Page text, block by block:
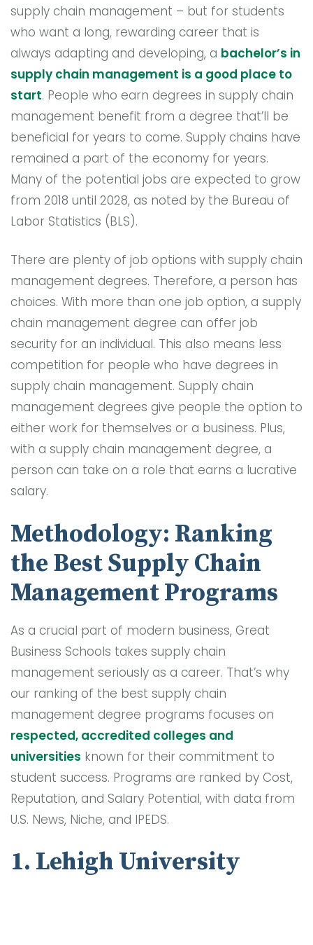
supply chain management – but for students
who want a long, rewarding career that is
always adapting and developing, a bachelor’s in
supply chain management is a good place to
start. People who earn degrees in supply chain
management benefit from a degree that’ll be
beneficial for years to come. Supply chains have
remained a part of the economy for years.
Many of the potential jobs are expected to grow
from 2018 until 2028, as noted by the Bureau of
Labor Statistics (BLS).
There are plenty of job options with supply chain
management degrees. Therefore, a person has
choices. With more than one job option, a supply
chain management degree can offer job
security for an individual. This also means less
competition for people who have degrees in
supply chain management. Supply chain
management degrees give people the option to
either work for themselves or a business. Plus,
with a supply chain management degree, a
person can take on a role that earns a lucrative
salary.
Methodology: Ranking
the Best Supply Chain
Management Programs
As a crucial part of modern business, Great
Business Schools takes supply chain
management seriously as a career. That’s why
our ranking of the best supply chain
management degree programs focuses on
respected, accredited colleges and
universities known for their commitment to
student success. Programs are ranked by Cost,
Reputation, and Salary Potential, with data from
U.S. News, Niche, and IPEDS.
1. Lehigh University